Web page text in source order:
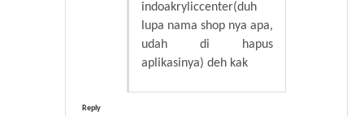
indoakryliccenter(duh
lupa nama shop nya apa,
udah di hapus
aplikasinya) deh kak
Reply